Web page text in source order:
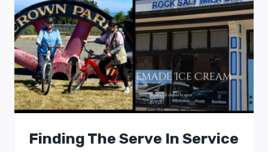
Finding The Serve In Service